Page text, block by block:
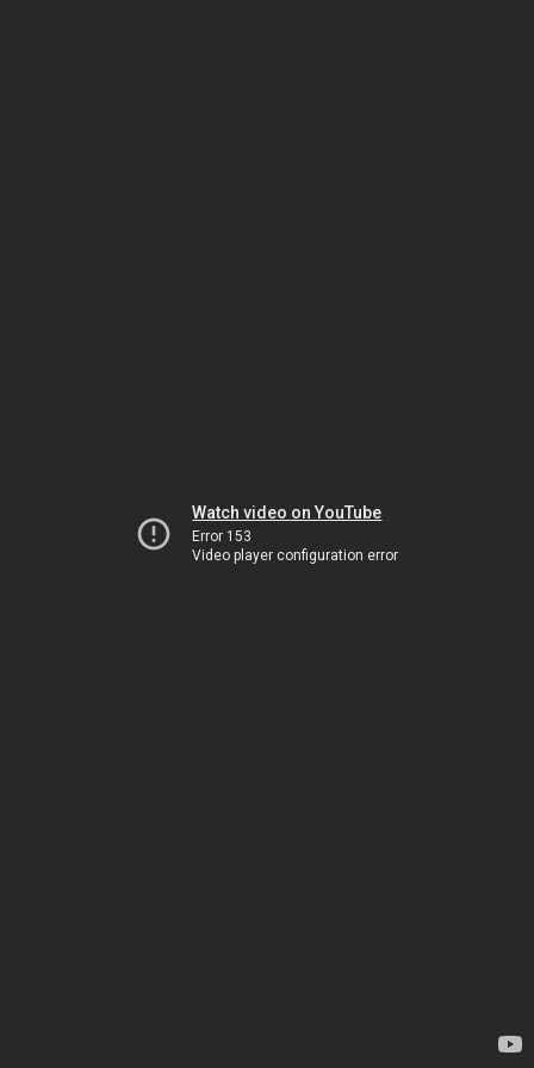
Watch video on YouTube
Error 153
Video player configuration error